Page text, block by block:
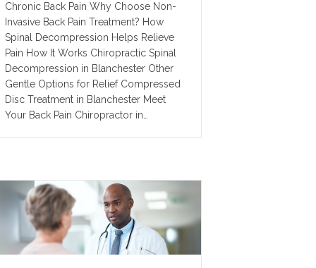
Chronic Back Pain Why Choose Non-
Invasive Back Pain Treatment? How
Spinal Decompression Helps Relieve
Pain How It Works Chiropractic Spinal
Decompression in Blanchester Other
Gentle Options for Relief Compressed
Disc Treatment in Blanchester Meet
Your Back Pain Chiropractor in…